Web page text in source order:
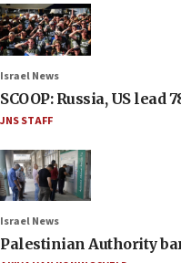
Israel News
SCOOP: Russia, US
JNS STAFF
Israel News
Palestinian Authority